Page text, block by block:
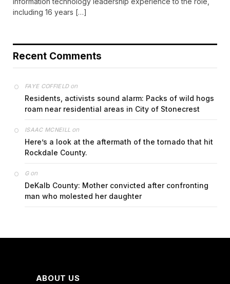
including 16 years […]
Recent Comments
FAYE COFFIELDon
Residents, activists sound alarm: Packs of wild hogs
roam near residential areas in City of Stonecrest
ISAAC MCNEILL on
Here’s a look at the aftermath of the tornado that hit
Rockdale County.
Gon
DeKalb County: Mother convicted after confronting
man who molested her daughter
ABOUT US